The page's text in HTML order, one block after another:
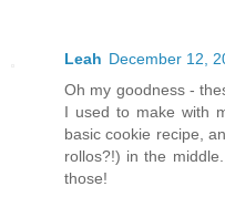
Leah December 12,
Oh my goodness -
I used to make with
basic cookie recipe,
rollos?!) in the
those!